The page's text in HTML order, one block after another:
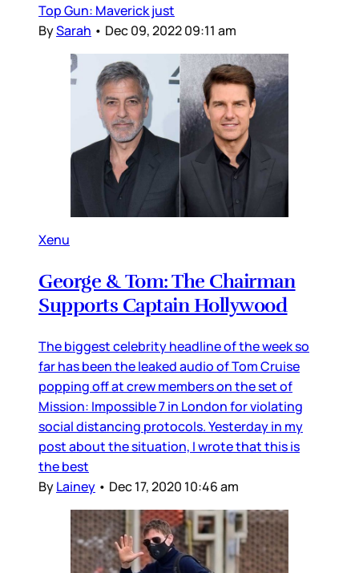
Top Gun: Maverick just
BySarah • Dec 09, 2022 09:11 am
Xenu
George & Tom: The Chairman
Supports Captain Hollywood
The biggest celebrity headline of the week so
far has been the leaked audio of Tom Cruise
popping off at crew members on the set of
Mission: Impossible 7 in London for violating
social distancing protocols. Yesterday in my
post about the situation, I wrote that this is
the best
ByLainey • Dec 17, 2020 10:46 am